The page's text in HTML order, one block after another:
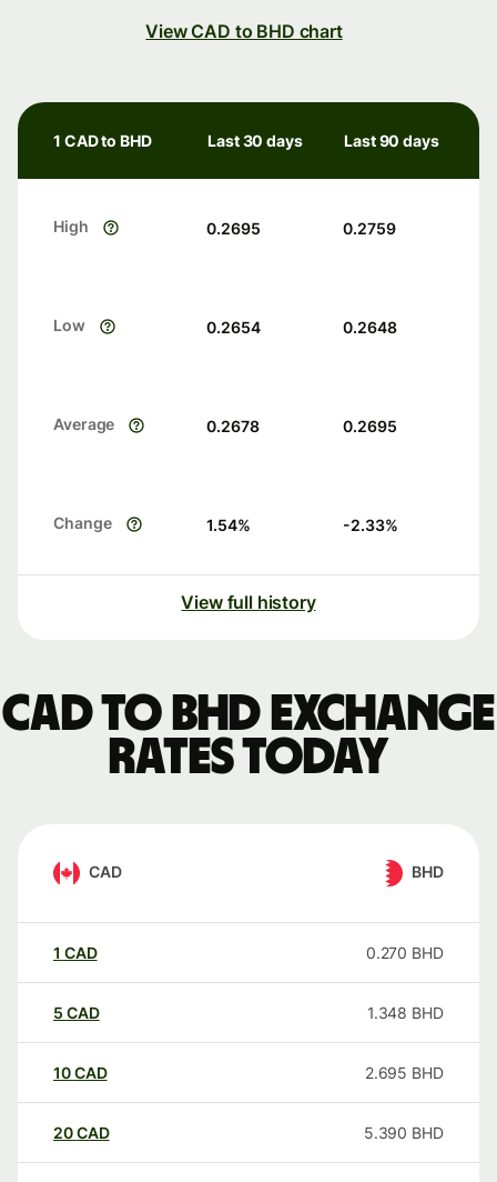
View CAD to BHD chart
1 CAD to BHD Last 30 days Last 90 days
High 0.2695 0.2759
Low 0.2654 0.2648
Average 0.2678 0.2695
Change 1.54% -2.33%
View full history
CAD to BHD exchange
rates today
CAD BHD
1 CAD 0.270 BHD
5 CAD 1.348 BHD
10CAD 2.695 BHD
20CAD 5.390 BHD